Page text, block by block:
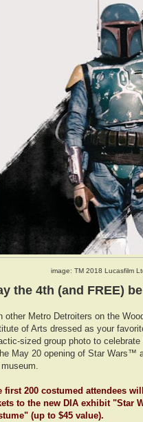
image: TM 2018 Lucasfilm
the 4th (and FREE)
other Metro Detroiters on the
of Arts dressed as your
sized group photo to
May 20 opening of Star Wars™
first 200 costumed attendees
to the new DIA exhibit "Star
(up to $45 value).